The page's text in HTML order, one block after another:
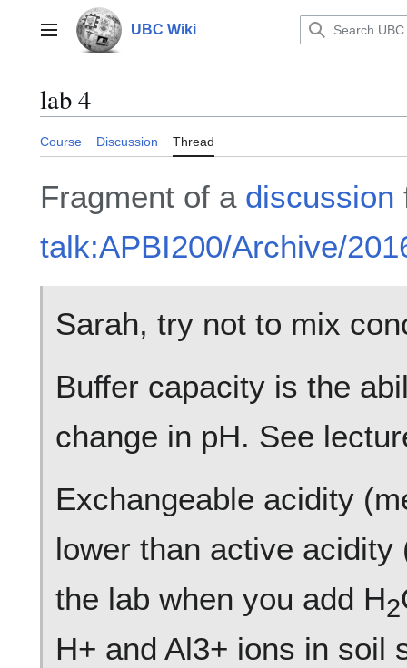
contentMain menu UBC Wiki
lab 4
Course Discussion Thread
Fragment of a discussion
talk:APBI200/Archive/
Sarah, try not to mix
Buffer capacity is the
change in pH. See
Exchangeable acidity
lower than active
the lab when you add H2
H+ and Al3+ ions in soil